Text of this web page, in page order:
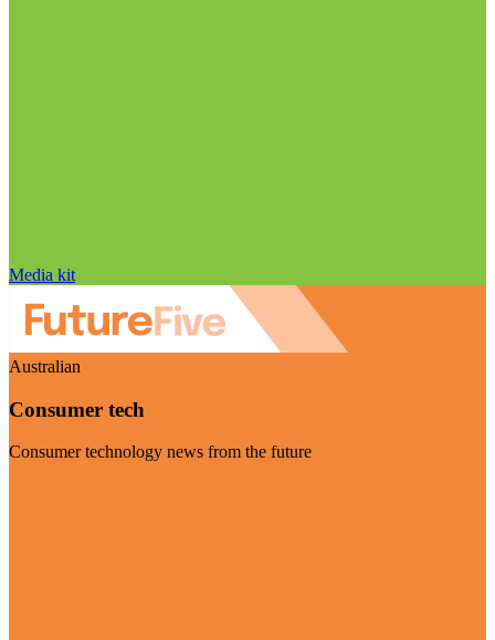
Media kit
Australian
Consumer tech
Consumer technology news from the future